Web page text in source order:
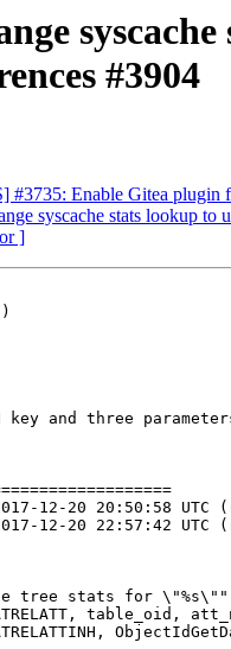
#3904
#3735: Enable Gitea plugin
syscache stats lookup
]
key and three